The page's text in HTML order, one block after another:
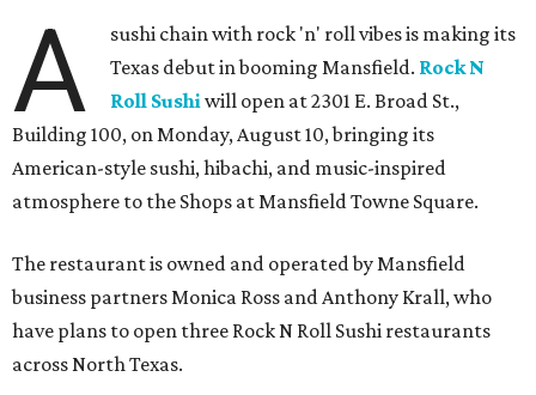
A
sushi chain with rock 'n' roll vibes is making its
Texas debut in booming Mansfield. Rock N
Roll Sushiwill open at 2301 E. Broad St.,
Building 100, on Monday, August 10, bringing its
American-style sushi, hibachi, and music-inspired
atmosphere to the Shops at Mansfield Towne Square.
The restaurant is owned and operated by Mansfield
business partners Monica Ross and Anthony Krall, who
have plans to open three Rock N Roll Sushi restaurants
across North Texas.